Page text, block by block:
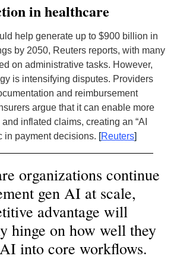
in healthcare
help generate up to $900 billion in
by 2050, Reuters reports, with many
on administrative tasks. However,
is intensifying disputes. Providers
and reimbursement
argue that it can enable more
inflated claims, creating an “AI
in payment decisions. [Reuters]
organizations continue
gen AI at scale,
advantage will
hinge on how well they
into core workflows.